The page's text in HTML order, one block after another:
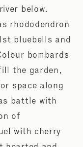
below.
rhododendron
bluebells and
bombards
the garden,
space along
battle with
of
with cherry